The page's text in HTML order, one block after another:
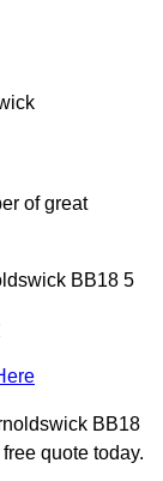
of great
BB18 5
BB18
quote today.